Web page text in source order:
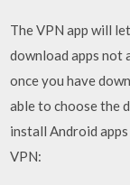
The VPN app will
download apps not
once you have
able to choose the
install Android
VPN: